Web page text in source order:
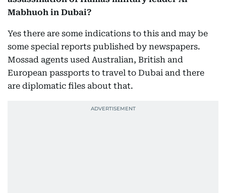
Mabhuoh in Dubai?
Yes there are some indications to this and may be
some special reports published by newspapers.
Mossad agents used Australian, British and
European passports to travel to Dubai and there
are diplomatic files about that.